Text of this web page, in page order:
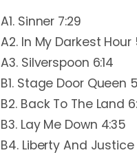
A1. Sinner 7:29
A2. In My Darkest Hour
A3. Silverspoon 6:14
B1. Stage Door Queen
B2. Back To The Land
B3. Lay Me Down 4:35
B4. Liberty And Justice